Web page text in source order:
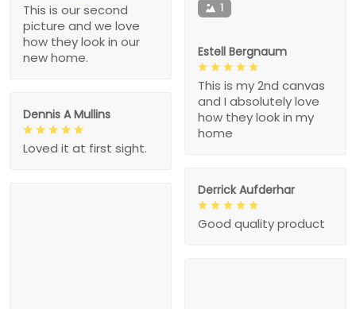
This is our second
picture and we love
how they look in our
new home.
1
Estell Bergnaum
This is my 2nd canvas
and I absolutely love
how they look in my
home
Dennis A Mullins
Loved it at first sight.
Derrick Aufderhar
Good quality product